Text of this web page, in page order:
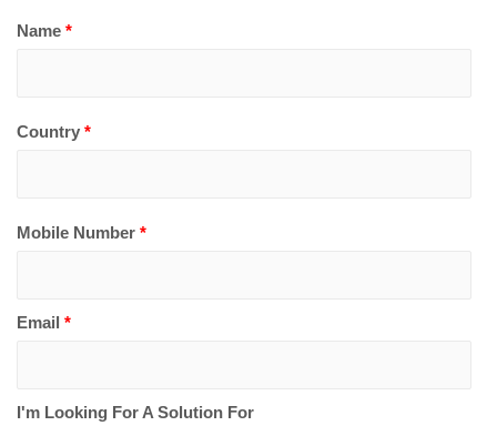
Name *
Country *
Mobile Number *
Email *
I'm Looking For A Solution For